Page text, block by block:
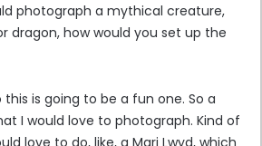
photograph a mythical creature,
dragon, how would you set up the
this is going to be a fun one. So a
I would love to photograph. Kind of
love to do, like, a Mari Lwyd, which